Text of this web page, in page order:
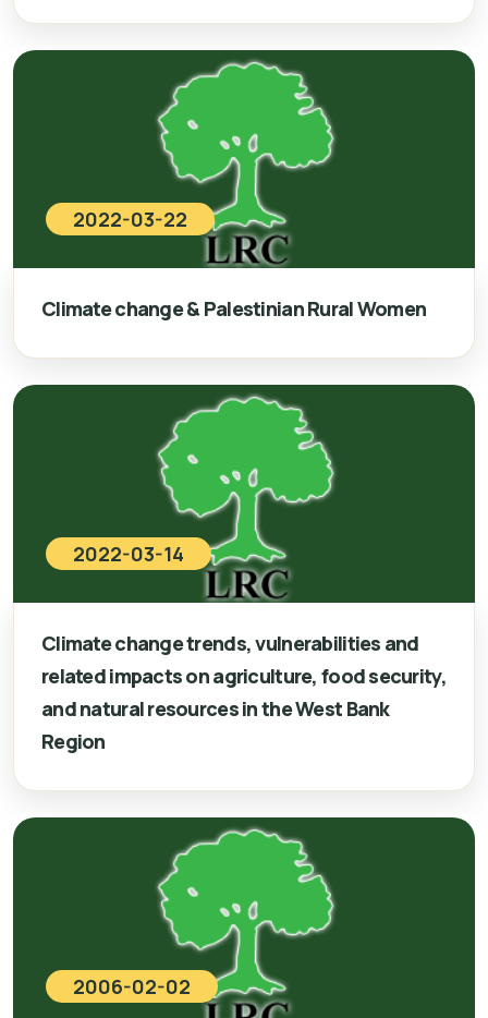
2022-03-22
Climate change & Palestinian Rural Women
2022-03-14
Climate change trends, vulnerabilities and
related impacts on agriculture, food security,
and natural resources in the West Bank
Region
2006-02-02